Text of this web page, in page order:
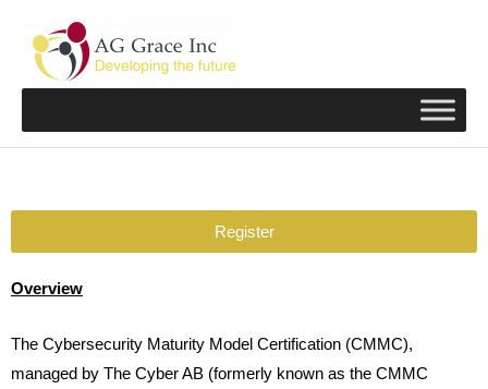
content
Register
Overview
The Cybersecurity Maturity Model Certification (CMMC),
managed by The Cyber AB (formerly known as the CMMC